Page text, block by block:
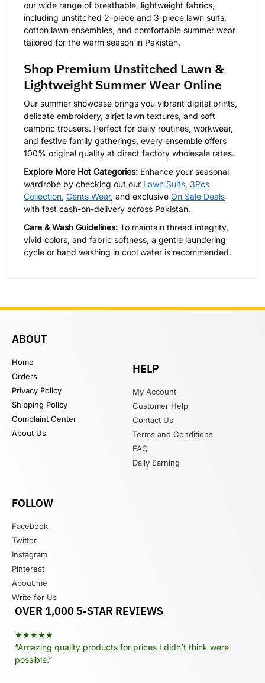
our wide range of breathable, lightweight fabrics,
including unstitched 2-piece and 3-piece lawn suits,
cotton lawn ensembles, and comfortable summer wear
tailored for the warm season in Pakistan.
Shop Premium Unstitched Lawn &
Lightweight Summer Wear Online
Our summer showcase brings you vibrant digital prints,
delicate embroidery, airjet lawn textures, and soft
cambric trousers. Perfect for daily routines, workwear,
and festive family gatherings, every ensemble offers
100% original quality at direct factory wholesale rates.
Explore More Hot Categories: Enhance your seasonal
wardrobe by checking out our Lawn Suits, 3Pcs
Collection, Gents Wear, and exclusive On Sale Deals
with fast cash-on-delivery across Pakistan.
Care & Wash Guidelines: To maintain thread integrity,
vivid colors, and fabric softness, a gentle laundering
cycle or hand washing in cool water is recommended.
ABOUT
Home
Orders
Privacy Policy
Shipping Policy
Complaint Center
About Us
HELP
My Account
Customer Help
Contact Us
Terms and Conditions
FAQ
Daily Earning
FOLLOW
Facebook
Twitter
Instagram
Pinterest
About.me
Write for Us
OVER 1,000 5-STAR REVIEWS
★★★★★
“Amazing quality products for prices I didn’t think were
possible.”